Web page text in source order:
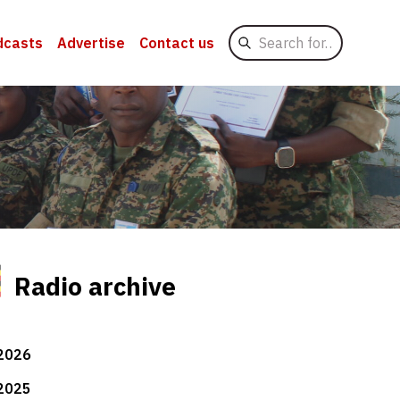
Advertise Contact us
Search
for
Radio archive